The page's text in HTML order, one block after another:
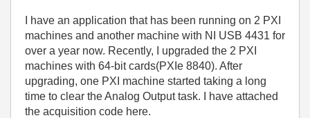
I have an application that has been running on 2 PXI
machines and another machine with NI USB 4431 for
over a year now. Recently, I upgraded the 2 PXI
machines with 64-bit cards(PXIe 8840). After
upgrading, one PXI machine started taking a long
time to clear the Analog Output task. I have attached
the acquisition code here.